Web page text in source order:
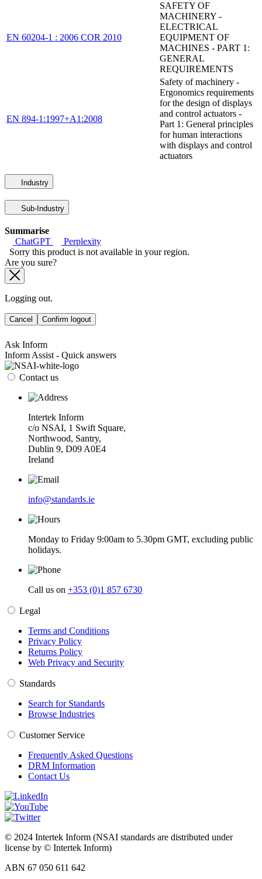
EN 60204-1 : 2006 COR 2010
SAFETY OF
MACHINERY -
ELECTRICAL
EQUIPMENT OF
MACHINES - PART 1:
GENERAL
REQUIREMENTS
EN 894-1:1997+A1:2008
Safety of machinery -
Ergonomics requirements
for the design of displays
and control actuators -
Part 1: General principles
for human interactions
with displays and control
actuators
Industry
Sub-Industry
Summarise
ChatGPT
Perplexity
Sorry this product is not available in your region.
Are you sure?
Logging out.
Cancel Confirm logout
Ask Inform
Inform Assist - Quick answers
Contact us
Intertek Inform
c/o NSAI, 1 Swift Square,
Northwood, Santry,
Dublin 9, D09 A0E4
Ireland
info@standards.ie
Monday to Friday 9:00am to 5.30pm GMT, excluding public
holidays.
Call us on +353 (0)1 857 6730
Legal
Terms and Conditions
Privacy Policy
Returns Policy
Web Privacy and Security
Standards
Search for Standards
Browse Industries
Customer Service
Frequently Asked Questions
DRM Information
Contact Us
© 2024 Intertek Inform (NSAI standards are distributed under
license by © Intertek Inform)
ABN 67 050 611 642